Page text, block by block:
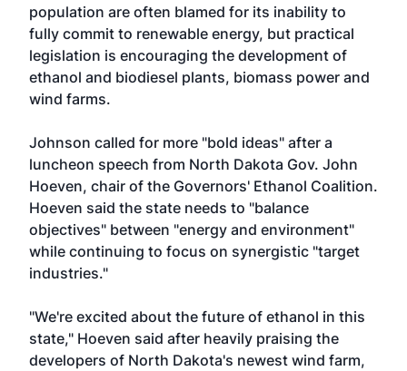
population are often blamed for its inability to
fully commit to renewable energy, but practical
legislation is encouraging the development of
ethanol and biodiesel plants, biomass power and
wind farms.
Johnson called for more "bold ideas" after a
luncheon speech from North Dakota Gov. John
Hoeven, chair of the Governors' Ethanol Coalition.
Hoeven said the state needs to "balance
objectives" between "energy and environment"
while continuing to focus on synergistic "target
industries."
"We're excited about the future of ethanol in this
state," Hoeven said after heavily praising the
developers of North Dakota's newest wind farm,